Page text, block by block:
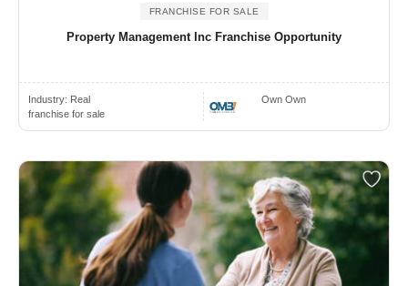
FRANCHISE FOR SALE
Property Management Inc Franchise Opportunity
Industry: Real
franchise for sale
Own Own